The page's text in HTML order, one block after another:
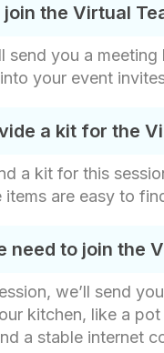
join the Virtual
send you a
your event
a kit for the
a kit for this
items are easy to
need to join the
we’ll send
kitchen, like a
a stable internet